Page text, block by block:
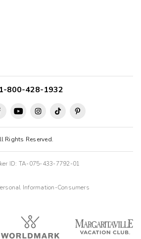
Rights Reserved.
800-428-1932
ID: TA-075-433-7792-01
Information-Consumers